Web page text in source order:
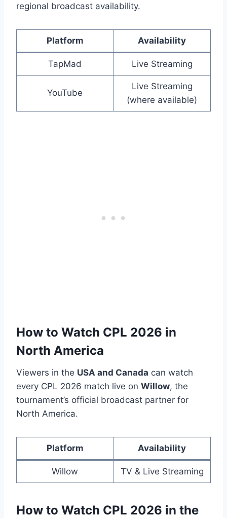
regional broadcast availability.
Platform Availability
TapMad Live Streaming
YouTube
Live Streaming
(where available)
How to Watch CPL 2026 in
North America
Viewers in the USA and Canada can watch
every CPL 2026 match live on Willow, the
tournament’s official broadcast partner for
North America.
Platform Availability
Willow TV & Live Streaming
How to Watch CPL 2026 in the